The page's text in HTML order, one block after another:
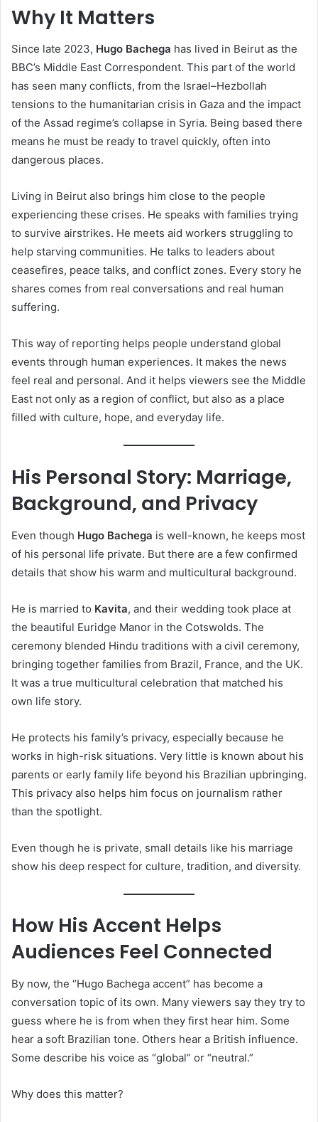
Why It Matters
Since late 2023, Hugo Bachega has lived in Beirut as the
BBC’s Middle East Correspondent. This part of the world
has seen many conflicts, from the Israel–Hezbollah
tensions to the humanitarian crisis in Gaza and the impact
of the Assad regime’s collapse in Syria. Being based there
means he must be ready to travel quickly, often into
dangerous places.
Living in Beirut also brings him close to the people
experiencing these crises. He speaks with families trying
to survive airstrikes. He meets aid workers struggling to
help starving communities. He talks to leaders about
ceasefires, peace talks, and conflict zones. Every story he
shares comes from real conversations and real human
suffering.
This way of reporting helps people understand global
events through human experiences. It makes the news
feel real and personal. And it helps viewers see the Middle
East not only as a region of conflict, but also as a place
filled with culture, hope, and everyday life.
His Personal Story: Marriage,
Background, and Privacy
Even though Hugo Bachega is well-known, he keeps most
of his personal life private. But there are a few confirmed
details that show his warm and multicultural background.
He is married to Kavita, and their wedding took place at
the beautiful Euridge Manor in the Cotswolds. The
ceremony blended Hindu traditions with a civil ceremony,
bringing together families from Brazil, France, and the UK.
It was a true multicultural celebration that matched his
own life story.
He protects his family’s privacy, especially because he
works in high-risk situations. Very little is known about his
parents or early family life beyond his Brazilian upbringing.
This privacy also helps him focus on journalism rather
than the spotlight.
Even though he is private, small details like his marriage
show his deep respect for culture, tradition, and diversity.
How His Accent Helps
Audiences Feel Connected
By now, the “Hugo Bachega accent” has become a
conversation topic of its own. Many viewers say they try to
guess where he is from when they first hear him. Some
hear a soft Brazilian tone. Others hear a British influence.
Some describe his voice as “global” or “neutral.”
Why does this matter?